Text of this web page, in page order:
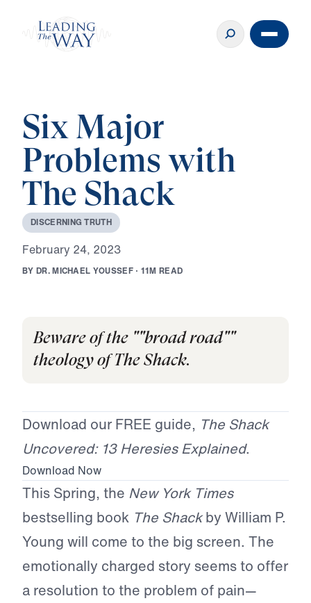
Six Major
Problems with
The Shack
DISCERNING TRUTH
February 24, 2023
BY DR.MICHAEL YOUSSEF · 11M READ
Beware of the ""broad road""
theology of The Shack.
Download our FREE guide, The Shack
Uncovered: 13 Heresies Explained.
Download Now
This Spring, the New York Times
bestselling book The Shackby William P.
Young will come to the big screen. The
emotionally charged story seems to offer
a resolution to the problem of pain—